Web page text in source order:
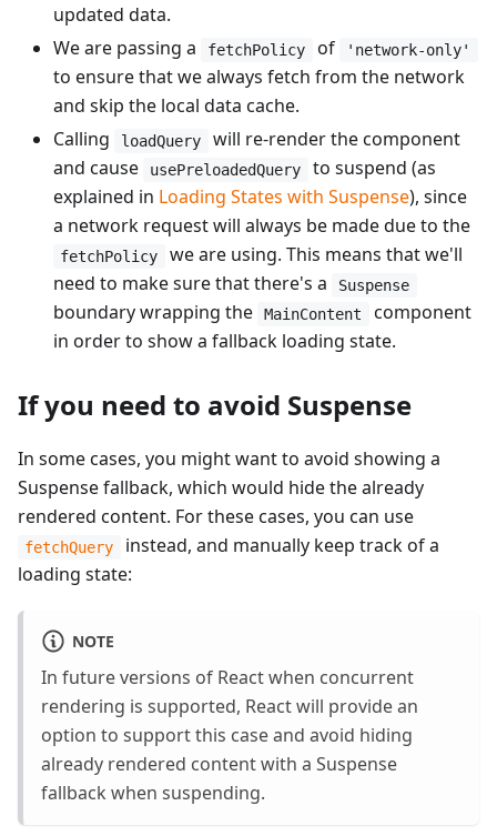
updated data.
We are passing a
fetchPolicy of 'network-only'
to ensure that we always fetch from the network
and skip the local data cache.
Calling
loadQuery
will re-render the component
and cause
usePreloadedQuery
to suspend (as
explained in Loading States with Suspense), since
a network request will always be made due to the
fetchPolicy
we are using. This means that we'll
need to make sure that there's a
Suspense
boundary wrapping the MainContent
component
in order to show a fallback loading state.
If you need to avoid Suspense
In some cases, you might want to avoid showing a
Suspense fallback, which would hide the already
rendered content. For these cases, you can use
fetchQuery
instead, and manually keep track of a
loading state:
NOTE
In future versions of React when concurrent
rendering is supported, React will provide an
option to support this case and avoid hiding
already rendered content with a Suspense
fallback when suspending.